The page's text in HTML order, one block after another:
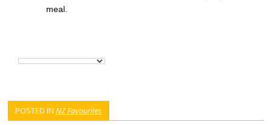
meal.
POSTED INNZ Favourites